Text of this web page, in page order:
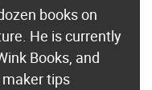
books on
He is currently
Books, and
tips